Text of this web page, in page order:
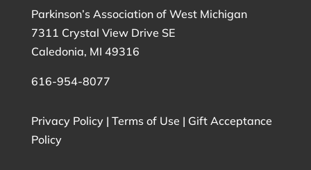
Parkinson’s Association of West Michigan
7311 Crystal View Drive SE
Caledonia, MI 49316
616-954-8077
Privacy Policy| Terms of Use | Gift Acceptance
Policy